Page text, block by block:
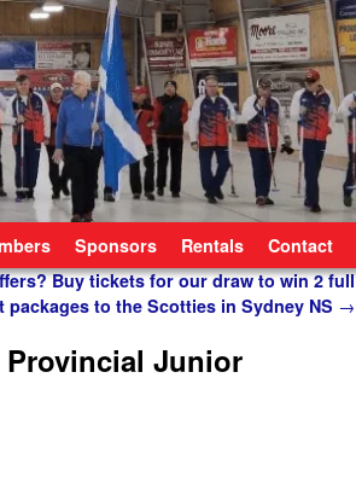
Sponsors Rentals Contact
Buy tickets for our draw to win 2 full
packages to the Scotties in Sydney NS →
Provincial Junior